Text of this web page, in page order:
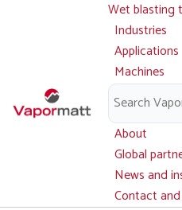
Main
navigation
Wet blasting
Industries
Applications
Machines
Parts and
Downloads
About
Global
News and
Contact